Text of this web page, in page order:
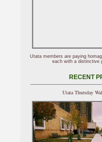
Utata members are paying
each with a distinctive
RECENT
Utata Thursday